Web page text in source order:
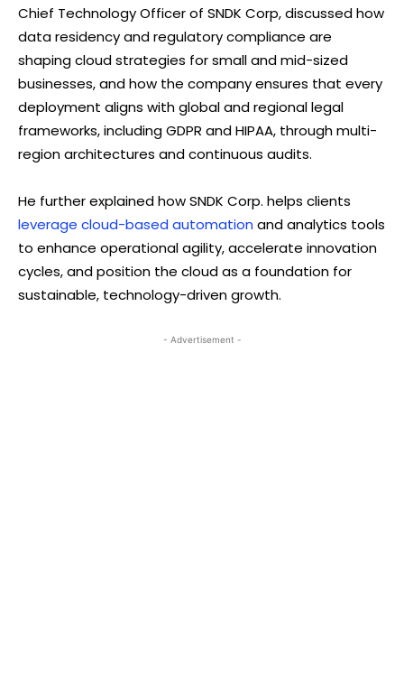
Chief Technology Officer of SNDK Corp, discussed how
data residency and regulatory compliance are
shaping cloud strategies for small and mid-sized
businesses, and how the company ensures that every
deployment aligns with global and regional legal
frameworks, including GDPR and HIPAA, through multi-
region architectures and continuous audits.
He further explained how SNDK Corp. helps clients
leverage cloud-based automation and analytics tools
to enhance operational agility, accelerate innovation
cycles, and position the cloud as a foundation for
sustainable, technology-driven growth.
- Advertisement -